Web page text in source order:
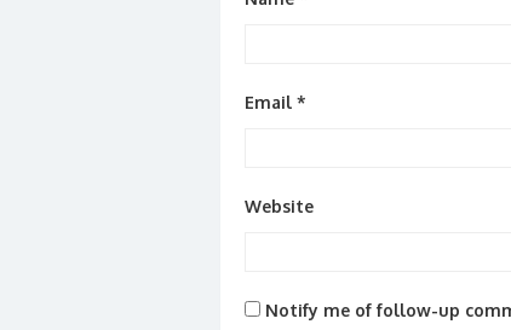
Email *
Website
Notify me of follow-up